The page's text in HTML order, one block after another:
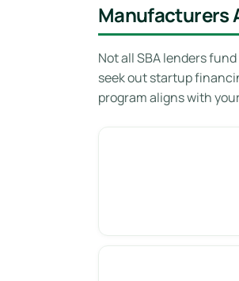
Manufacturers
Not all SBA lenders
seek out startup
program aligns with